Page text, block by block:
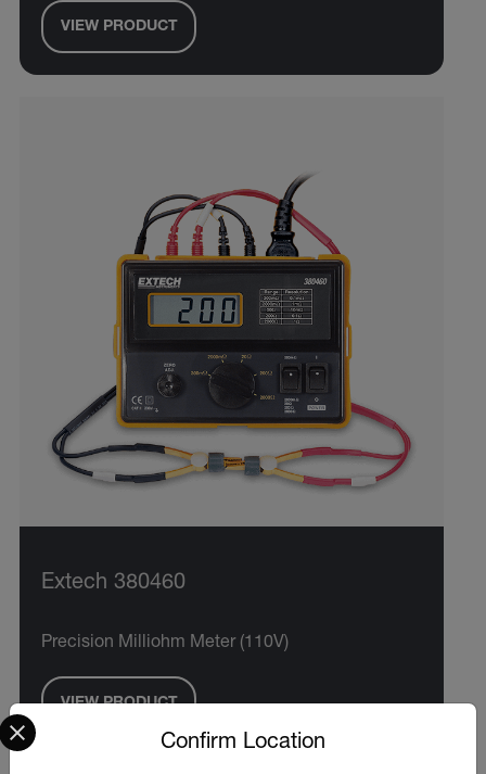
VIEW PRODUCT
Extech 380460
Precision Milliohm Meter (110V)
VIEW PRODUCT
Confirm Location
Select your preferred country and language from the